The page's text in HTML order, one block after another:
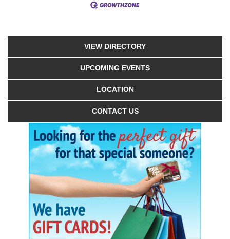
VIEW DIRECTORY
UPCOMING EVENTS
LOCATION
CONTACT US